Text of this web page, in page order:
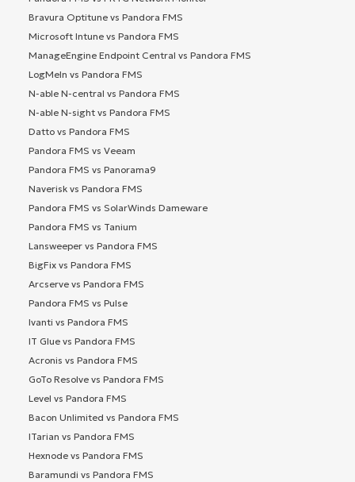
Bravura Optitune vs Pandora FMS
Microsoft Intune vs Pandora FMS
ManageEngine Endpoint Central vs Pandora FMS
LogMeIn vs Pandora FMS
N-able N-central vs Pandora FMS
N-able N-sight vs Pandora FMS
Datto vs Pandora FMS
Pandora FMS vs Veeam
Pandora FMS vs Panorama9
Naverisk vs Pandora FMS
Pandora FMS vs SolarWinds Dameware
Pandora FMS vs Tanium
Lansweeper vs Pandora FMS
BigFix vs Pandora FMS
Arcserve vs Pandora FMS
Pandora FMS vs Pulse
Ivanti vs Pandora FMS
IT Glue vs Pandora FMS
Acronis vs Pandora FMS
GoTo Resolve vs Pandora FMS
Level vs Pandora FMS
Bacon Unlimited vs Pandora FMS
ITarian vs Pandora FMS
Hexnode vs Pandora FMS
Baramundi vs Pandora FMS